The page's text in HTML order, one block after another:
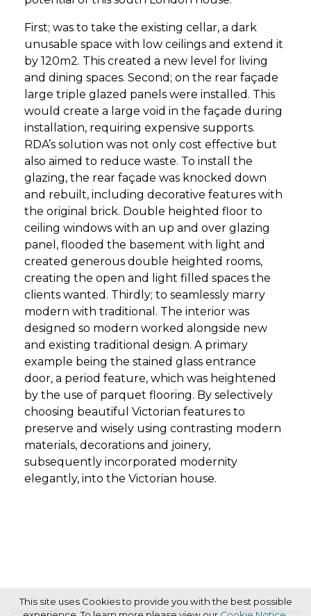
First; was to take the existing cellar, a dark
unusable space with low ceilings and extend it
by 120m2. This created a new level for living
and dining spaces. Second; on the rear façade
large triple glazed panels were installed. This
would create a large void in the façade during
installation, requiring expensive supports.
RDA’s solution was not only cost effective but
also aimed to reduce waste. To install the
glazing, the rear façade was knocked down
and rebuilt, including decorative features with
the original brick. Double heighted floor to
ceiling windows with an up and over glazing
panel, flooded the basement with light and
created generous double heighted rooms,
creating the open and light filled spaces the
clients wanted. Thirdly; to seamlessly marry
modern with traditional. The interior was
designed so modern worked alongside new
and existing traditional design. A primary
example being the stained glass entrance
door, a period feature, which was heightened
by the use of parquet flooring. By selectively
choosing beautiful Victorian features to
preserve and wisely using contrasting modern
materials, decorations and joinery,
subsequently incorporated modernity
elegantly, into the Victorian house.
Copyright © 2026 Haymarket Media Group Limited. All Rights Reserved.
This site uses Cookies to provide you with the best possible